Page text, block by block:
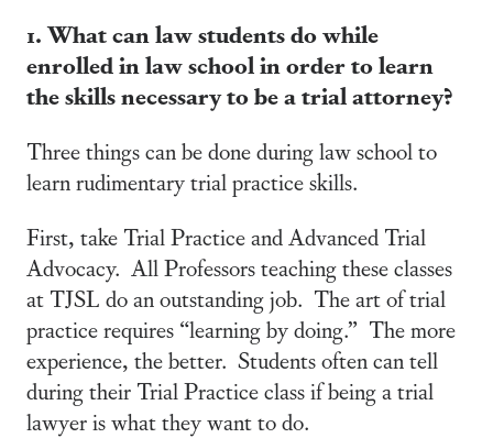
1. What can law students do while
enrolled in law school in order to learn
the skills necessary to be a trial attorney?
Three things can be done during law school to
learn rudimentary trial practice skills.
First, take Trial Practice and Advanced Trial
Advocacy. All Professors teaching these classes
at TJSL do an outstanding job. The art of trial
practice requires “learning by doing.” The more
experience, the better. Students often can tell
during their Trial Practice class if being a trial
lawyer is what they want to do.